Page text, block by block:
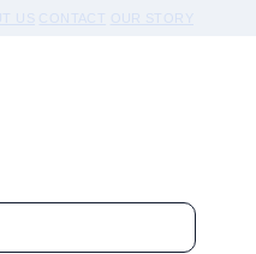
US CONTACT OUR STORY